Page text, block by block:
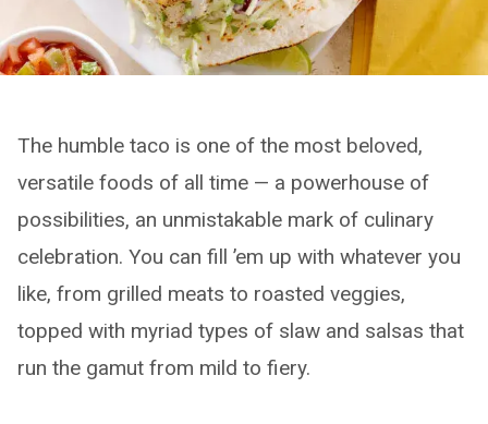
The humble taco is one of the most beloved,
versatile foods of all time — a powerhouse of
possibilities, an unmistakable mark of culinary
celebration. You can fill ’em up with whatever you
like, from grilled meats to roasted veggies,
topped with myriad types of slaw and salsas that
run the gamut from mild to fiery.